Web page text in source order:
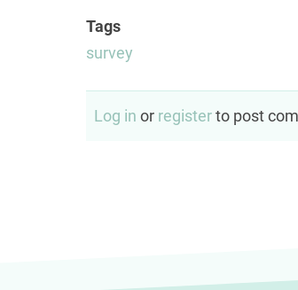
Tags
survey
Log in or registerto post